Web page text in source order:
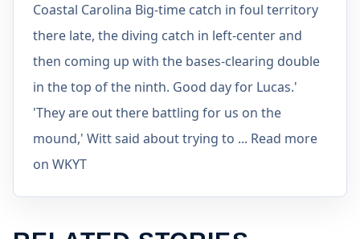
Coastal Carolina Big-time catch in foul territory
there late, the diving catch in left-center and
then coming up with the bases-clearing double
in the top of the ninth. Good day for Lucas.'
'They are out there battling for us on the
mound,' Witt said about trying to ... Read more
on WKYT